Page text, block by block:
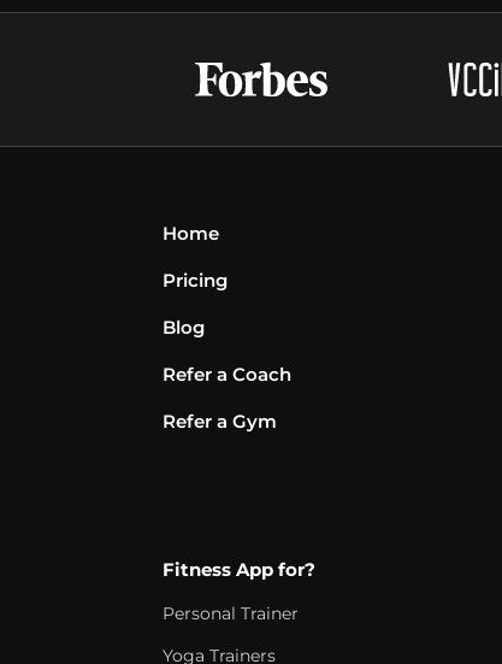
Home
Pricing
Blog
Refer a Coach
Refer a Gym
Fitness App for?
Personal Trainer
Yoga Trainers